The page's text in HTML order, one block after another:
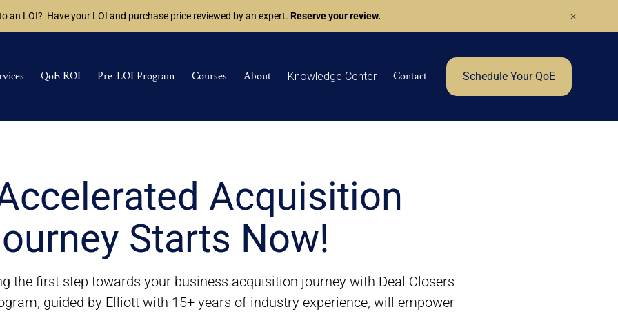
an LOI? Have your LOI and purchase price reviewed by an expert. Reserve your review.
QoE ROI Pre-LOI Program Courses About Knowledge Center Contact Schedule Your QoE
Acquisition
Starts Now!
the first step towards your business acquisition journey with Deal Closers
guided by Elliott with 15+ years of industry experience, will empower